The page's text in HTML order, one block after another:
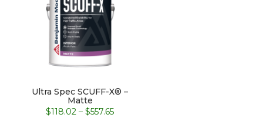
Ultra Spec SCUFF-X® –
Matte
$118.02 – $557.65Price